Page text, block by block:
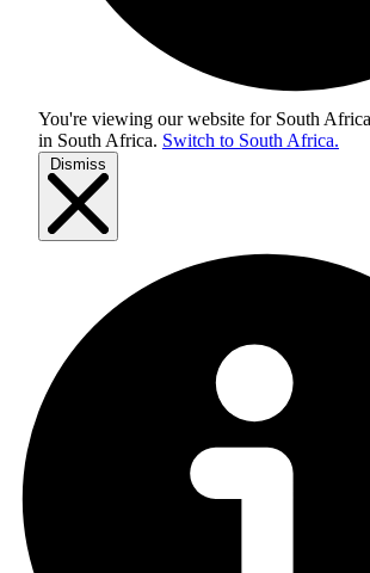
You're viewing our website for South
in South Africa. Switch to South Africa.
Dismiss